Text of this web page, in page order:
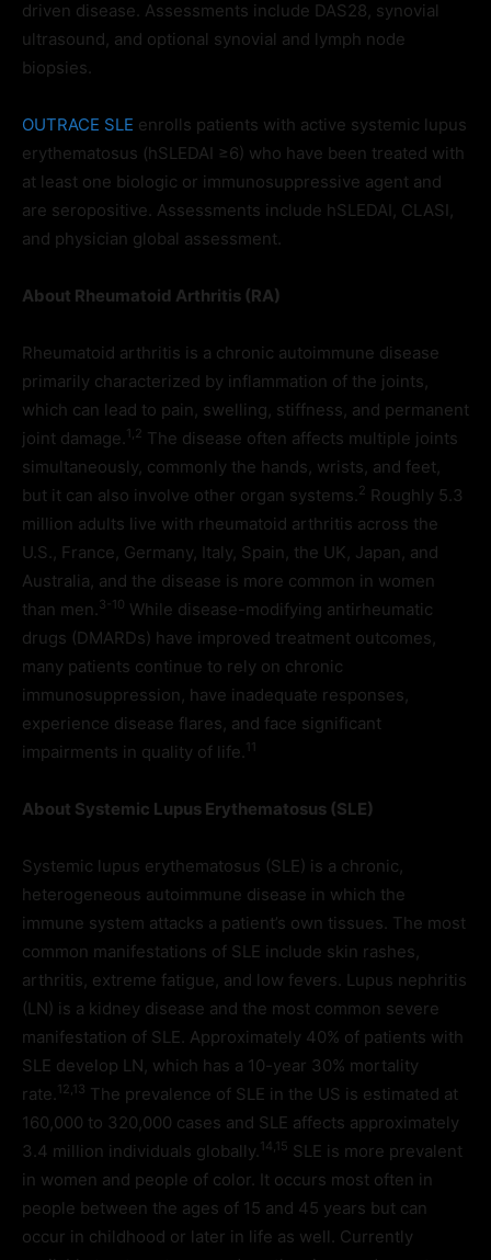
driven disease. Assessments include DAS28, synovial
ultrasound, and optional synovial and lymph node
biopsies.
OUTRACE SLE enrolls patients with active systemic lupus
erythematosus (hSLEDAI ≥6) who have been treated with
at least one biologic or immunosuppressive agent and
are seropositive. Assessments include hSLEDAI, CLASI,
and physician global assessment.
About Rheumatoid Arthritis (RA)
Rheumatoid arthritis is a chronic autoimmune disease
primarily characterized by inflammation of the joints,
which can lead to pain, swelling, stiffness, and permanent
joint damage. 1,2 The disease often affects multiple joints
simultaneously, commonly the hands, wrists, and feet,
but it can also involve other organ systems. 2 Roughly 5.3
million adults live with rheumatoid arthritis across the
U.S., France, Germany, Italy, Spain, the UK, Japan, and
Australia, and the disease is more common in women
than men. 3-10 While disease-modifying antirheumatic
drugs (DMARDs) have improved treatment outcomes,
many patients continue to rely on chronic
immunosuppression, have inadequate responses,
experience disease flares, and face significant
impairments in quality of life. 11
About Systemic Lupus Erythematosus (SLE)
Systemic lupus erythematosus (SLE) is a chronic,
heterogeneous autoimmune disease in which the
immune system attacks a patient’s own tissues. The most
common manifestations of SLE include skin rashes,
arthritis, extreme fatigue, and low fevers. Lupus nephritis
(LN) is a kidney disease and the most common severe
manifestation of SLE. Approximately 40% of patients with
SLE develop LN, which has a 10-year 30% mortality
rate. 12,13 The prevalence of SLE in the US is estimated at
160,000 to 320,000 cases and SLE affects approximately
3.4 million individuals globally. 14,15 SLE is more prevalent
in women and people of color. It occurs most often in
people between the ages of 15 and 45 years but can
occur in childhood or later in life as well. Currently